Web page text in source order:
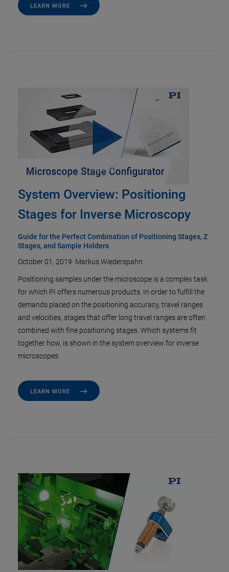
LEARN MORE
System Overview: Positioning
Stages for Inverse Microscopy
Guide for the Perfect Combination of Positioning Stages, Z
Stages, and Sample Holders
October 01, 2019· Markus Wiederspahn
Positioning samples under the microscope is a complex task
for which PI offers numerous products. In order to fulfill the
demands placed on the positioning accuracy, travel ranges
and velocities, stages that offer long travel ranges are often
combined with fine positioning stages. Which systems fit
together how, is shown in the system overview for inverse
microscopes.
LEARN MORE